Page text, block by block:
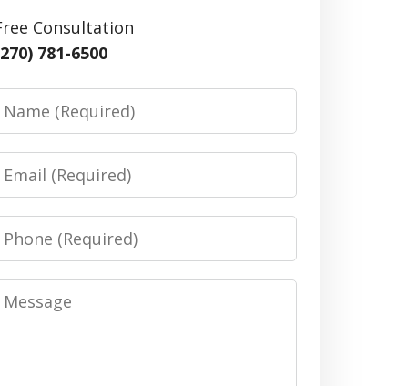
Consultation
781-6500
Name
Email
Phone
Message